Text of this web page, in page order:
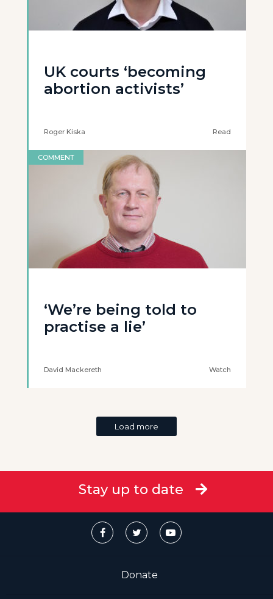
UK courts ‘becoming
abortion activists’
Roger Kiska Read
COMMENT
‘We’re being told to
practise a lie’
David Mackereth Watch
Load more
Stay up to date
Donate